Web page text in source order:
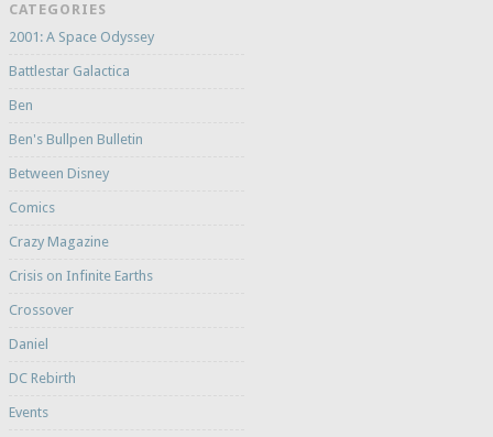
CATEGORIES
2001: A Space Odyssey
Battlestar Galactica
Ben
Ben's Bullpen Bulletin
Between Disney
Comics
Crazy Magazine
Crisis on Infinite Earths
Crossover
Daniel
DC Rebirth
Events